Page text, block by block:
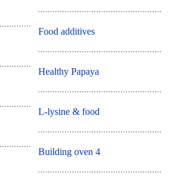
Food additives
Healthy Papaya
L-lysine & food
Building oven 4